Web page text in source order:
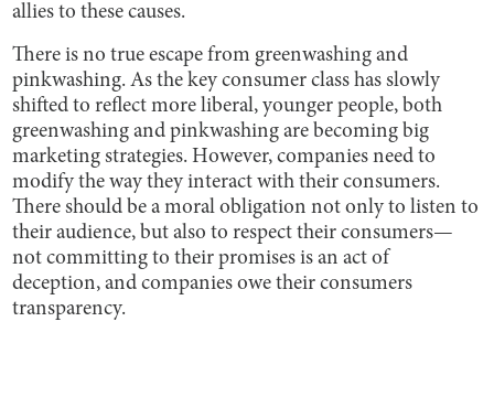
allies to these causes.
There is no true escape from greenwashing and
pinkwashing. As the key consumer class has slowly
shifted to reflect more liberal, younger people, both
greenwashing and pinkwashing are becoming big
marketing strategies. However, companies need to
modify the way they interact with their consumers.
There should be a moral obligation not only to listen to
their audience, but also to respect their consumers—
not committing to their promises is an act of
deception, and companies owe their consumers
transparency.